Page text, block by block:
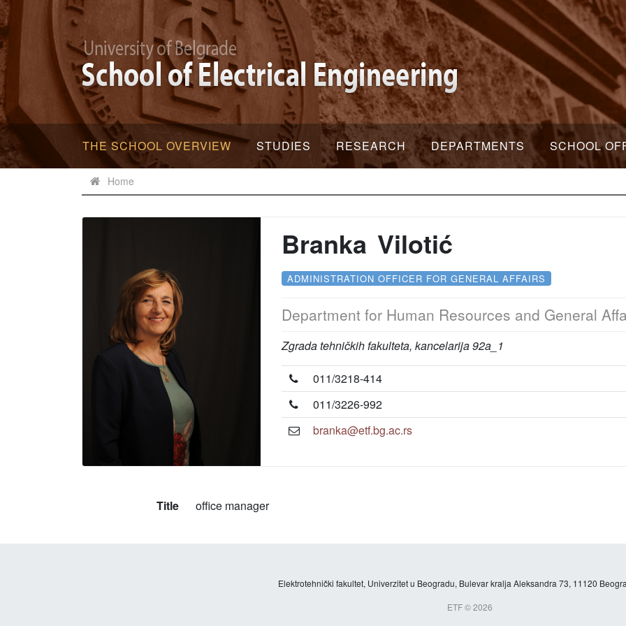
THE SCHOOL OVERVIEW STUDIES RESEARCH DEPARTMENTS SCHOOL
Home
Branka Vilotić
ADMINISTRATION OFFICER FOR GENERAL AFFAIRS
Department for Human Resources and General
Zgrada tehničkih fakulteta, kancelarija 92a_1
011/3218-414
011/3226-992
branka@etf.bg.ac.rs
Title office manager
Elektrotehnički fakultet, Univerzitet u Beogradu, Bulevar kralja Aleksandra 73, 11120
ETF © 2026